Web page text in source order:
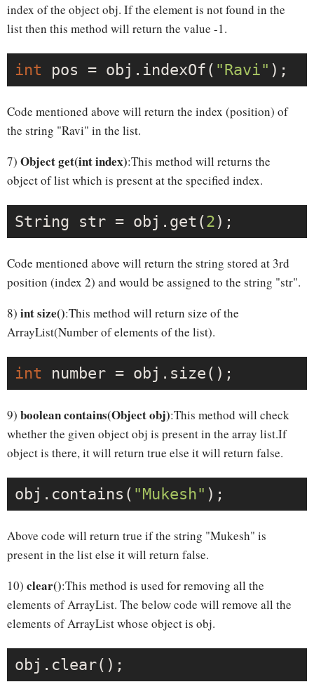
index of the object obj. If the element is not found in the
list then this method will return the value -1.
int pos = obj.indexOf( "Ravi"
Code mentioned above will return the index (position) of
the string "Ravi" in the list.
7) Object get(int index):This method will returns the
object of list which is present at the specified index.
String str = obj.get(2
Code mentioned above will return the string stored at 3rd
position (index 2) and would be assigned to the string "str".
8) int size():This method will return size of the
ArrayList(Number of elements of the list).
int
9) boolean contains(Object obj):This method will check
whether the given object obj is present in the array list.If
object is there, it will return true else it will return false.
obj.contains( "Mukesh"
Above code will return true if the string "Mukesh" is
present in the list else it will return false.
10) clear():This method is used for removing all the
elements of ArrayList. The below code will remove all the
elements of ArrayList whose object is obj.